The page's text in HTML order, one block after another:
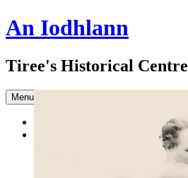
An Iodhlann
Tiree's Historical Centre
Menu